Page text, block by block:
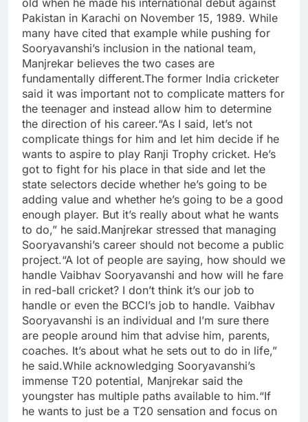
old when he made his international debut against
Pakistan in Karachi on November 15, 1989. While
many have cited that example while pushing for
Sooryavanshi’s inclusion in the national team,
Manjrekar believes the two cases are
fundamentally different.The former India cricketer
said it was important not to complicate matters for
the teenager and instead allow him to determine
the direction of his career.“As I said, let’s not
complicate things for him and let him decide if he
wants to aspire to play Ranji Trophy cricket. He’s
got to fight for his place in that side and let the
state selectors decide whether he’s going to be
adding value and whether he’s going to be a good
enough player. But it’s really about what he wants
to do,” he said.Manjrekar stressed that managing
Sooryavanshi’s career should not become a public
project.“A lot of people are saying, how should we
handle Vaibhav Sooryavanshi and how will he fare
in red-ball cricket? I don’t think it’s our job to
handle or even the BCCI’s job to handle. Vaibhav
Sooryavanshi is an individual and I’m sure there
are people around him that advise him, parents,
coaches. It’s about what he sets out to do in life,”
he said.While acknowledging Sooryavanshi’s
immense T20 potential, Manjrekar said the
youngster has multiple paths available to him.“If
he wants to just be a T20 sensation and focus on